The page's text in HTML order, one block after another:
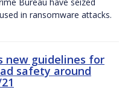
in ransomware attacks.
new guidelines for
safety around